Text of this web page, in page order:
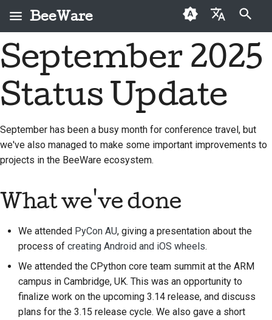
BeeWare
English
Čeština
Deutsch
Italiano
日本語
한국어
Polski
Что такое BeeWare?
Команда «Пчела»
Истории успеха
Рекомендации по
Кодекс поведения
сообщества BeeWare
Управление
Предлагается в
аренду
Новые авторы
Руководство по
внесению взносов
Исправить проблему
Внедрить новую
функцию
Написать
документацию
Просмотреть запрос
Предложить новую
Перевести контент
Используйте
Руководство по
спринту
2026
2025
2023
2021
2020
2019
2018
2017
Buzz
Events
September 2025
Status Update
September has been a busy month for conference travel, but
we've also managed to make some important improvements to
projects in the BeeWare ecosystem.
What we've done
We attended PyCon AU, giving a presentation about the
process of creating Android and iOS wheels.
We attended the CPython core team summit at the ARM
campus in Cambridge, UK. This was an opportunity to
finalize work on the upcoming 3.14 release, and discuss
plans for the 3.15 release cycle. We also gave a short